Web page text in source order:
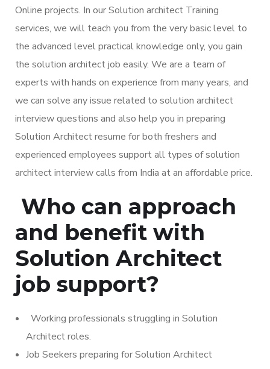
Online projects. In our Solution architect Training
services, we will teach you from the very basic level to
the advanced level practical knowledge only, you gain
the solution architect job easily. We are a team of
experts with hands on experience from many years, and
we can solve any issue related to solution architect
interview questions and also help you in preparing
Solution Architect resume for both freshers and
experienced employees support all types of solution
architect interview calls from India at an affordable price.
Who can approach
and benefit with
Solution Architect
job support?
Working professionals struggling in Solution
Architect roles.
Job Seekers preparing for Solution Architect